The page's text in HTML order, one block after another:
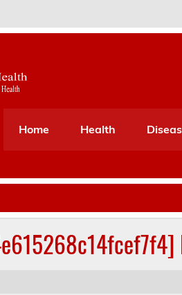
Home
Health